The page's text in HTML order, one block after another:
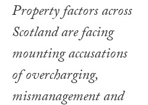
Property factors across
Scotland are facing
mounting accusations
of overcharging,
mismanagement and